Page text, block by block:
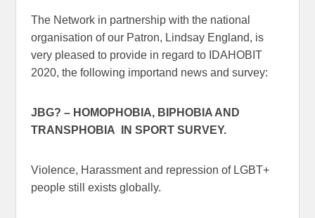
The Network in partnership with the national
organisation of our Patron, Lindsay England, is
very pleased to provide in regard to IDAHOBIT
2020, the following importand news and survey:
JBG? – HOMOPHOBIA, BIPHOBIA AND
TRANSPHOBIA IN SPORT SURVEY.
Violence, Harassment and repression of LGBT+
people still exists globally.